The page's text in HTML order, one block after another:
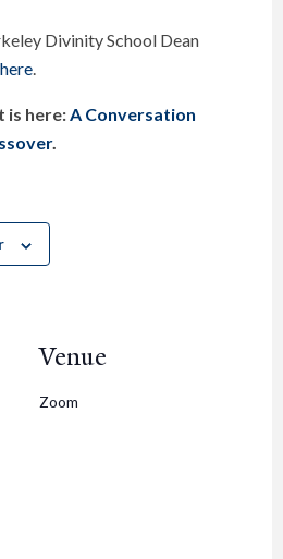
Divinity School Dean
.
is here:A Conversation
.
Venue
Zoom